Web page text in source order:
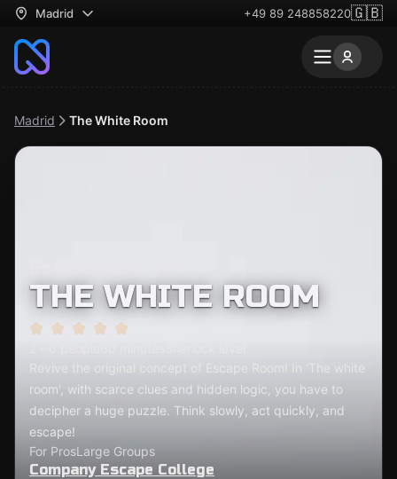
Madrid +49 89 248858220🇬🇧
Madrid The White Room
THE WHITE ROOM
Revive the original concept of Escape Room! In 'The white
room', with scarce clues and hidden logic, you have to
decipher a huge puzzle. Think slowly, act quickly, and
escape!
For ProsLarge Groups
Company Escape College